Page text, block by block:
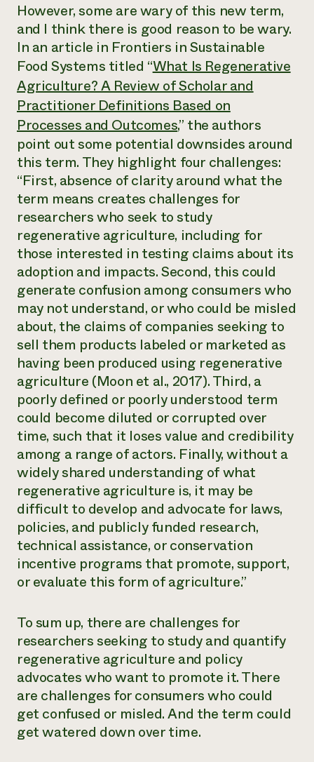
However, some are wary of this new term,
and I think there is good reason to be wary.
In an article in Frontiers in Sustainable
Food Systems titled “What Is Regenerative
Agriculture? A Review of Scholar and
Practitioner Definitions Based on
Processes and Outcomes,” the authors
point out some potential downsides around
this term. They highlight four challenges:
“First, absence of clarity around what the
term means creates challenges for
researchers who seek to study
regenerative agriculture, including for
those interested in testing claims about its
adoption and impacts. Second, this could
generate confusion among consumers who
may not understand, or who could be misled
about, the claims of companies seeking to
sell them products labeled or marketed as
having been produced using regenerative
agriculture (Moon et al., 2017). Third, a
poorly defined or poorly understood term
could become diluted or corrupted over
time, such that it loses value and credibility
among a range of actors. Finally, without a
widely shared understanding of what
regenerative agriculture is, it may be
difficult to develop and advocate for laws,
policies, and publicly funded research,
technical assistance, or conservation
incentive programs that promote, support,
or evaluate this form of agriculture.”
To sum up, there are challenges for
researchers seeking to study and quantify
regenerative agriculture and policy
advocates who want to promote it. There
are challenges for consumers who could
get confused or misled. And the term could
get watered down over time.